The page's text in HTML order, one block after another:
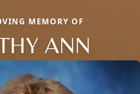
MEMORY OF
ANN